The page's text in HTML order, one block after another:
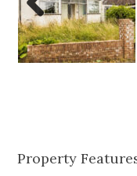
Previo
us
Property